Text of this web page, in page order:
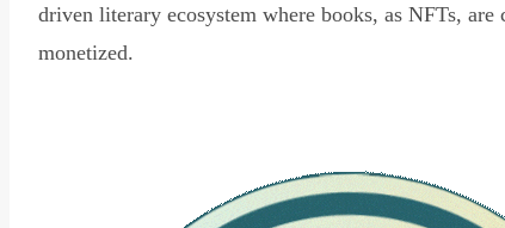
driven literary ecosystem where books, as NFTs, are
monetized.